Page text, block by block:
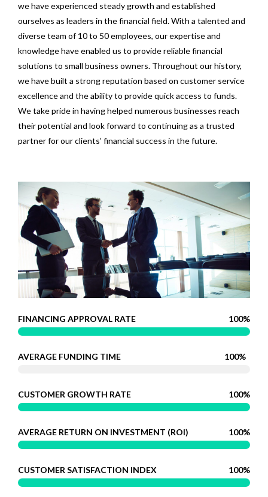
we have experienced steady growth and established
ourselves as leaders in the financial field. With a talented and
diverse team of 10 to 50 employees, our expertise and
knowledge have enabled us to provide reliable financial
solutions to small business owners. Throughout our history,
we have built a strong reputation based on customer service
excellence and the ability to provide quick access to funds.
We take pride in having helped numerous businesses reach
their potential and look forward to continuing as a trusted
partner for our clients’ financial success in the future.
FINANCING APPROVAL RATE 100%
AVERAGE FUNDING TIME 100%
CUSTOMER GROWTH RATE 100%
AVERAGE RETURN ON INVESTMENT (ROI) 100%
CUSTOMER SATISFACTION INDEX 100%